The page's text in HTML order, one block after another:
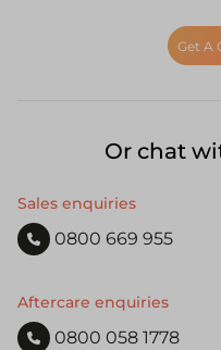
Get A
Or chat
Sales enquiries
0800 669 955
Aftercare enquiries
0800 058 1778